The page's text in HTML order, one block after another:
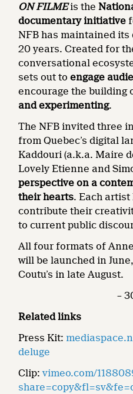
ON FILMEis the
documentary initiative
NFB has maintained
20 years. Created for
conversational
sets out toengage
encourage the building
and experimenting.
The NFB invited three
from Quebec’s digital
Kaddouri (a.k.a. Maire
Lovely Etienne and
perspective on a
their hearts. Each
contribute their
to current public
All four formats of
will be launched in
Coutu’s in late August.
–
Related links
Press Kit:
deluge
Clip:vimeo.com/